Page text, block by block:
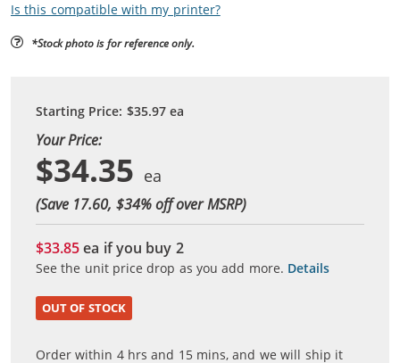
Is this compatible with my printer?
*Stock photo is for reference only.
Starting Price: $35.97ea
Your Price:
$34.35
(Save 17.60, $34% off over MSRP)
$33.85ea if you buy 2
See the unit price drop as you add more. Details
OUT OF STOCK
Order within 4hrs and 15mins, and we will ship it